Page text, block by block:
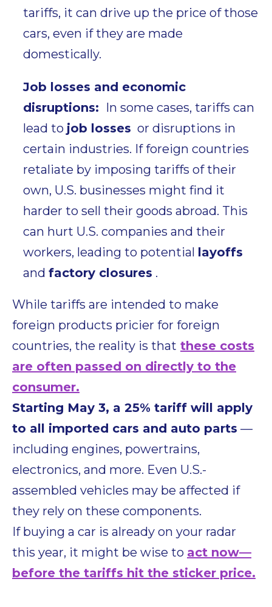
tariffs, it can drive up the price of those
cars, even if they are made
domestically.
Job losses and economic
disruptions: In some cases, tariffs can
lead to job losses or disruptions in
certain industries. If foreign countries
retaliate by imposing tariffs of their
own, U.S. businesses might find it
harder to sell their goods abroad. This
can hurt U.S. companies and their
workers, leading to potential layoffs
and factory closures .
While tariffs are intended to make
foreign products pricier for foreign
countries, the reality is that these costs
are often passed on directly to the
consumer.
Starting May 3, a 25% tariff will apply
to all imported cars and auto parts —
including engines, powertrains,
electronics, and more. Even U.S.-
assembled vehicles may be affected if
they rely on these components.
If buying a car is already on your radar
this year, it might be wise to act now—
before the tariffs hit the sticker price.